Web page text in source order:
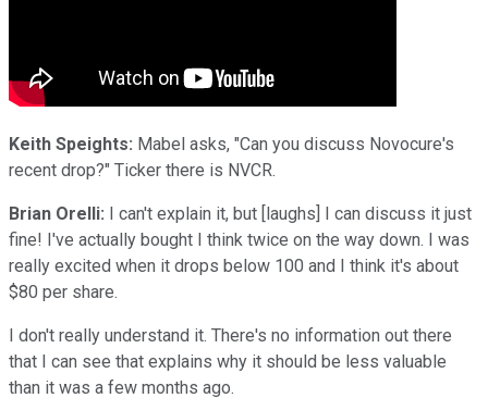
Keith Speights: Mabel asks, "Can you discuss Novocure's
recent drop?" Ticker there is NVCR.
Brian Orelli: I can't explain it, but [laughs] I can discuss it just
fine! I've actually bought I think twice on the way down. I was
really excited when it drops below 100 and I think it's about
$80 per share.
I don't really understand it. There's no information out there
that I can see that explains why it should be less valuable
than it was a few months ago.